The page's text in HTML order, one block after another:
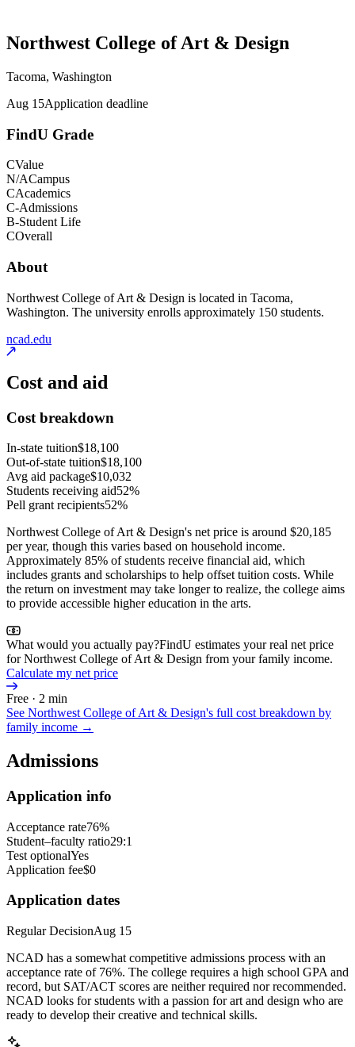
Northwest College of Art & Design
Tacoma, Washington
Aug 15Application deadline
FindU Grade
CValue
N/ACampus
CAcademics
C-Admissions
B-Student Life
COverall
About
Northwest College of Art & Design is located in Tacoma,
Washington. The university enrolls approximately 150 students.
ncad.edu
Cost and aid
Cost breakdown
In-state tuition$18,100
Out-of-state tuition$18,100
Avg aid package$10,032
Students receiving aid52%
Pell grant recipients52%
Northwest College of Art & Design's net price is around $20,185
per year, though this varies based on household income.
Approximately 85% of students receive financial aid, which
includes grants and scholarships to help offset tuition costs. While
the return on investment may take longer to realize, the college aims
to provide accessible higher education in the arts.
What would you actually pay?FindU estimates your real net price
for Northwest College of Art & Design from your family income.
Calculate my net price
Free · 2 min
See Northwest College of Art & Design's full cost breakdown by
family income →
Admissions
Application info
Acceptance rate76%
Student–faculty ratio29:1
Test optionalYes
Application fee$0
Application dates
Regular DecisionAug 15
NCAD has a somewhat competitive admissions process with an
acceptance rate of 76%. The college requires a high school GPA and
record, but SAT/ACT scores are neither required nor recommended.
NCAD looks for students with a passion for art and design who are
ready to develop their creative and technical skills.